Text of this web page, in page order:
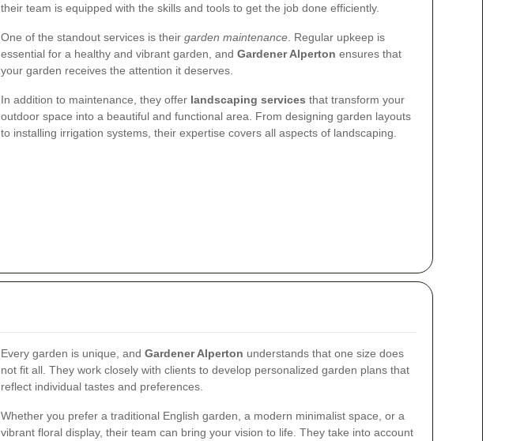
their team is equipped with the skills and tools to get the job done efficiently.
One of the standout services is their garden maintenance . Regular upkeep is
essential for a healthy and vibrant garden, and Gardener Alperton ensures that
your garden receives the attention it deserves.
In addition to maintenance, they offer landscaping services that transform your
outdoor space into a beautiful and functional area. From designing garden layouts
to installing irrigation systems, their expertise covers all aspects of landscaping.
Every garden is unique, and Gardener Alperton understands that one size does
not fit all. They work closely with clients to develop personalized garden plans that
reflect individual tastes and preferences.
Whether you prefer a traditional English garden, a modern minimalist space, or a
vibrant floral display, their team can bring your vision to life. They take into account